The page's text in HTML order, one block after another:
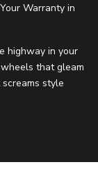
Warranty in
highway in your
that gleam
style